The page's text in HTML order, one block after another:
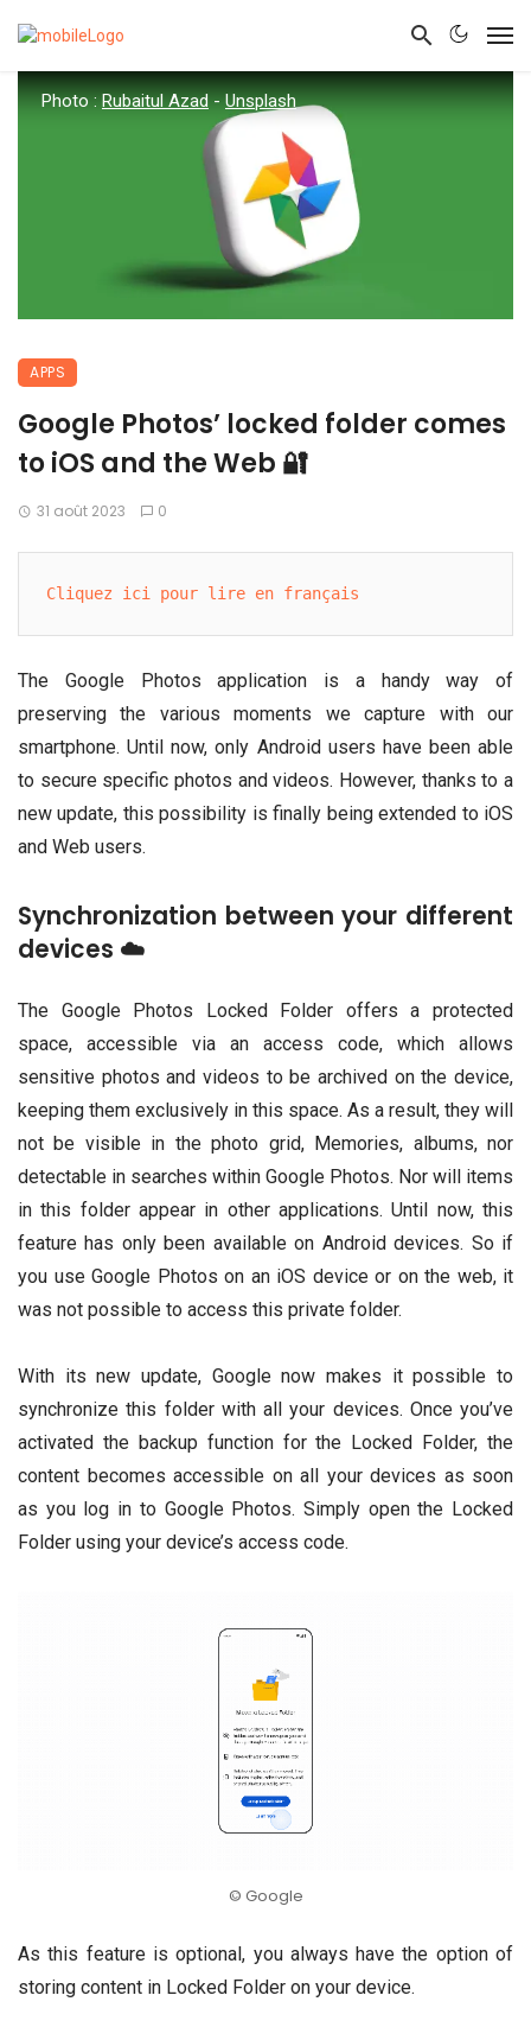
Photo :Rubaitul Azad-Unsplash
APPS
Google Photos’ locked folder comes
to iOS and the Web 🔐
31 août 2023 0
Cliquez ici pour lire en français
The Google Photos application is a handy way of
preserving the various moments we capture with our
smartphone. Until now, only Android users have been able
to secure specific photos and videos. However, thanks to a
new update, this possibility is finally being extended to iOS
and Web users.
Synchronization between your different
devices ☁️
The Google Photos Locked Folder offers a protected
space, accessible via an access code, which allows
sensitive photos and videos to be archived on the device,
keeping them exclusively in this space. As a result, they will
not be visible in the photo grid, Memories, albums, nor
detectable in searches within Google Photos. Nor will items
in this folder appear in other applications. Until now, this
feature has only been available on Android devices. So if
you use Google Photos on an iOS device or on the web, it
was not possible to access this private folder.
With its new update, Google now makes it possible to
synchronize this folder with all your devices. Once you’ve
activated the backup function for the Locked Folder, the
content becomes accessible on all your devices as soon
as you log in to Google Photos. Simply open the Locked
Folder using your device’s access code.
© Google
As this feature is optional, you always have the option of
storing content in Locked Folder on your device.